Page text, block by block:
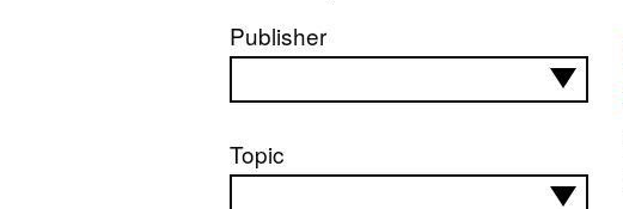
Publisher
Topic